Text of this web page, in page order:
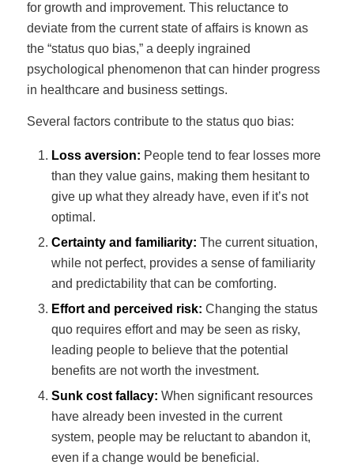
for growth and improvement. This reluctance to
deviate from the current state of affairs is known as
the “status quo bias,” a deeply ingrained
psychological phenomenon that can hinder progress
in healthcare and business settings.
Several factors contribute to the status quo bias:
Loss aversion: People tend to fear losses more
than they value gains, making them hesitant to
give up what they already have, even if it’s not
optimal.
Certainty and familiarity: The current situation,
while not perfect, provides a sense of familiarity
and predictability that can be comforting.
Effort and perceived risk: Changing the status
quo requires effort and may be seen as risky,
leading people to believe that the potential
benefits are not worth the investment.
Sunk cost fallacy: When significant resources
have already been invested in the current
system, people may be reluctant to abandon it,
even if a change would be beneficial.